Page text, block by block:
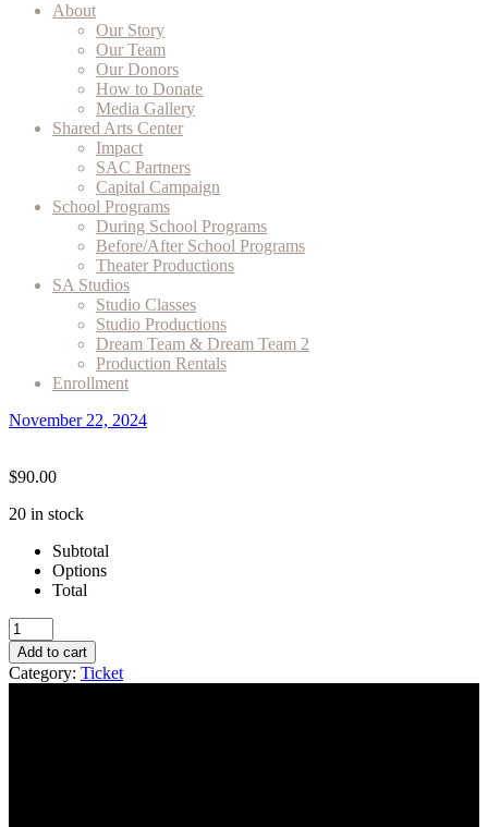
About
Our Story
Our Team
Our Donors
How to Donate
Media Gallery
Shared Arts Center
Impact
SAC Partners
Capital Campaign
School Programs
During School Programs
Before/After School Programs
Theater Productions
SA Studios
Studio Classes
Studio Productions
Dream Team & Dream Team 2
Production Rentals
Enrollment
November 22, 2024
$90.00
20 in stock
Subtotal
Options
Total
Winter
25
Sutter-
After
Add to cart
Category: Ticket